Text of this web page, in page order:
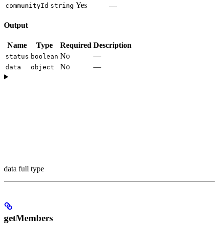
communityId string Yes —
Output
Name Type Required Description
status boolean No —
data object No —
data full type
getMembers